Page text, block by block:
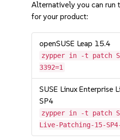
Alternatively you can run
for your product:
openSUSE Leap 15.4
zypper in -t patch
3392=1
SUSE Linux Enterprise
SP4
zypper in -t patch
Live-Patching-15-